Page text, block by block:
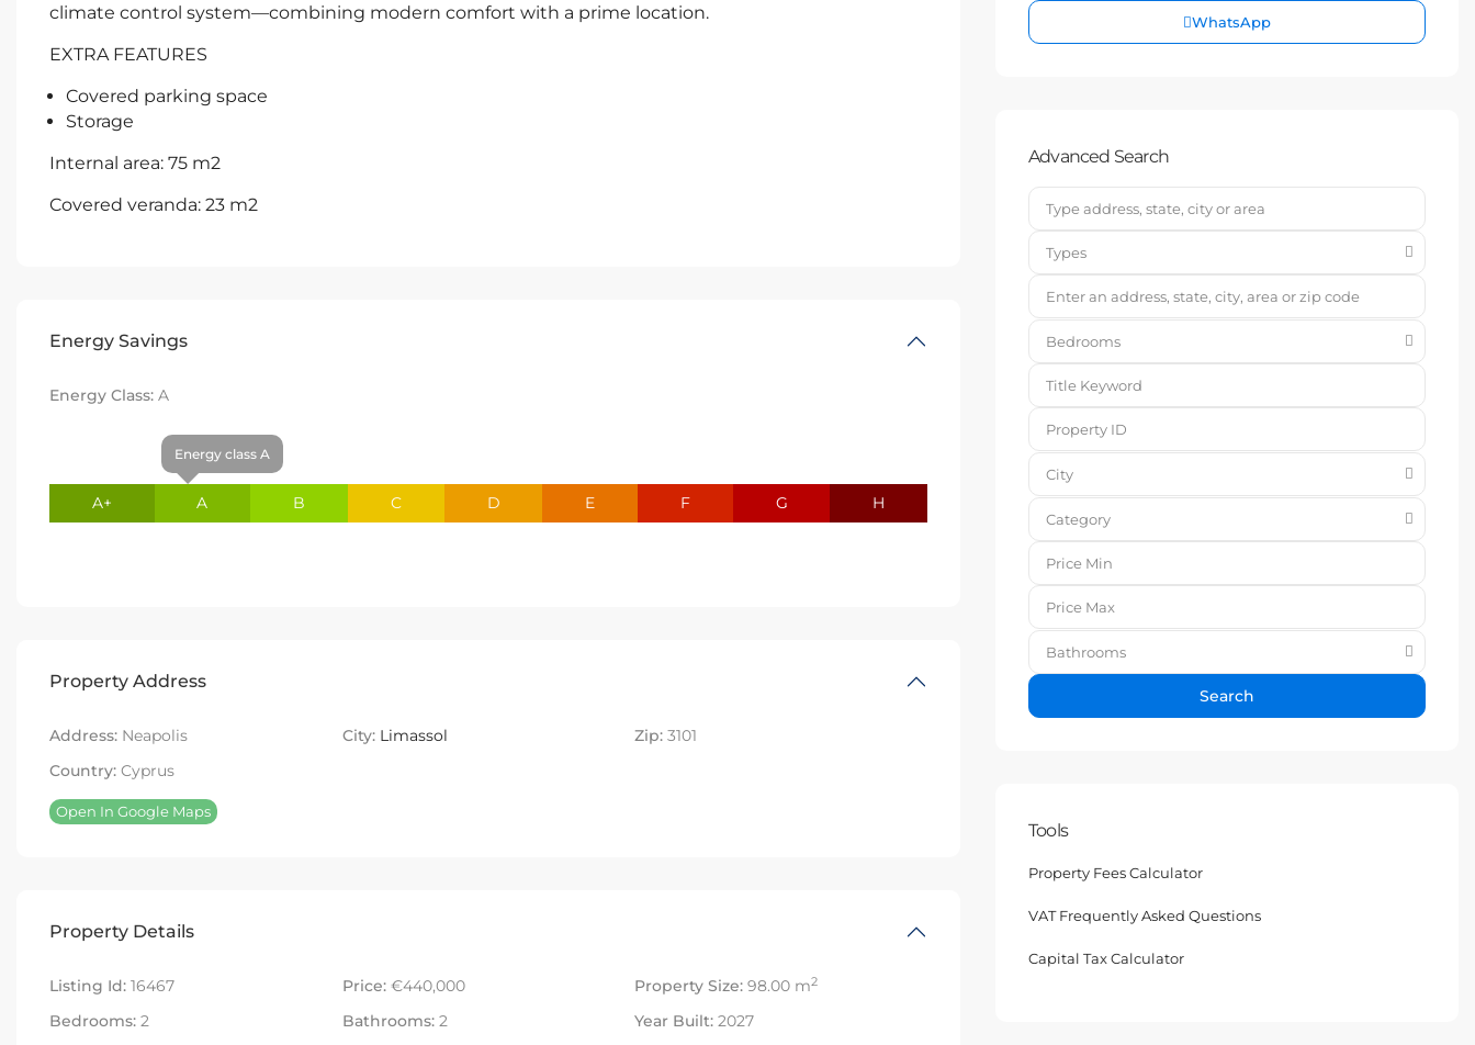
climate control system—combining modern comfort with a prime location.
EXTRA FEATURES
Covered parking space
Storage
Internal area: 75 m2
Covered veranda: 23 m2
Energy Savings
Energy Class: A
A+
Energy class A
A B C D E F G H
Property Address
Address: Neapolis City: Limassol Zip: 3101
Country: Cyprus
Open In Google Maps
Property Details
Listing Id: 16467 Price:€440,000 Property Size: 98.00 m2
Bedrooms: 2 Bathrooms:2 Year Built: 2027
WhatsApp
Advanced Search
Types
Bedrooms
City
Category
Bathrooms
Search
Tools
Property Fees Calculator
VAT Frequently Asked Questions
Capital Tax Calculator